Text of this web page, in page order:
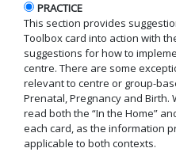
PRACTICE
This section provides
Toolbox card into action with
suggestions for how to
centre. There are some
relevant to centre or group-
Prenatal, Pregnancy and Birth.
read both the “In the Home”
each card, as the information
applicable to both contexts.